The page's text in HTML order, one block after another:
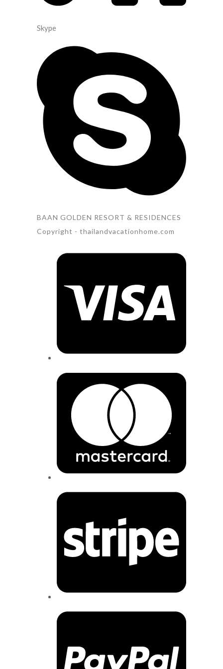
Skype
BAAN GOLDEN RESORT & RESIDENCES
Copyright - thailandvacationhome.com